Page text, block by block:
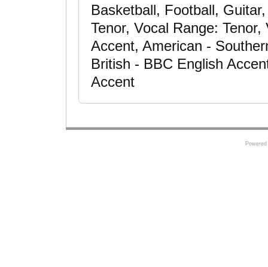
Basketball, Football,
Tenor, Vocal Range:
Accent, American -
British - BBC English
Accent